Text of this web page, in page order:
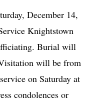
December 14,
Knightstown
Burial will
will be from
on Saturday at
condolences or